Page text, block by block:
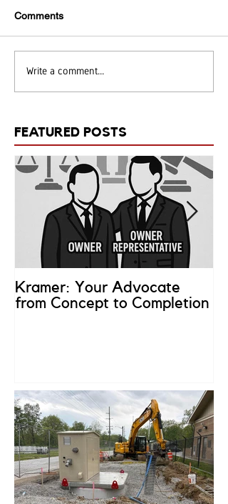
Comments
Write a comment...
FEATURED POSTS
Kramer: Your Advocate
from Concept to Completion